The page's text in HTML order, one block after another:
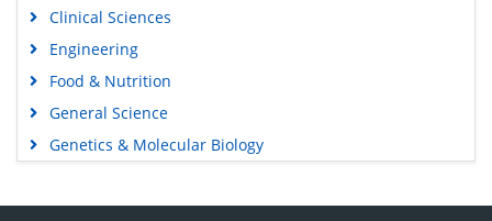
Clinical Sciences
Engineering
Food & Nutrition
General Science
Genetics & Molecular Biology
Medical Sciences